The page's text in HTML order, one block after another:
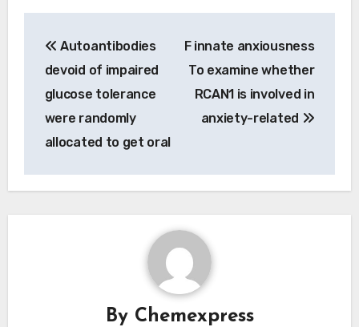
navigation
Autoantibodies
devoid of impaired
glucose tolerance
were randomly
allocated to get oral
F innate anxiousness
To examine whether
RCAN1 is involved in
anxiety-related
By Chemexpress